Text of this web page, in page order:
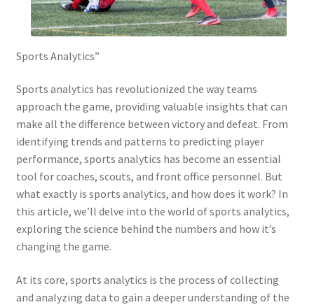
Sports Analytics”
Sports analytics has revolutionized the way teams
approach the game, providing valuable insights that can
make all the difference between victory and defeat. From
identifying trends and patterns to predicting player
performance, sports analytics has become an essential
tool for coaches, scouts, and front office personnel. But
what exactly is sports analytics, and how does it work? In
this article, we’ll delve into the world of sports analytics,
exploring the science behind the numbers and how it’s
changing the game.
At its core, sports analytics is the process of collecting
and analyzing data to gain a deeper understanding of the